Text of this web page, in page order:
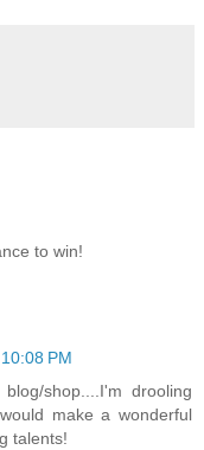
to win!
PM
shop....I'm drooling
make a wonderful
talents!